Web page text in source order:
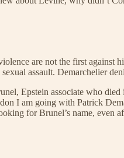
are not the first against
assault. Demarchelier
Epstein associate who
I am going with Patrick
for Brunel’s name, even